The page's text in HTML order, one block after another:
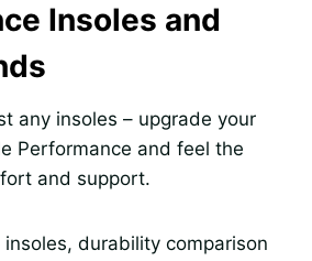
Insoles and
any insoles – upgrade your
Performance and feel the
and support.
durability comparison